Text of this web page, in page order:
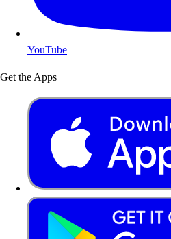
YouTube
Get the Apps